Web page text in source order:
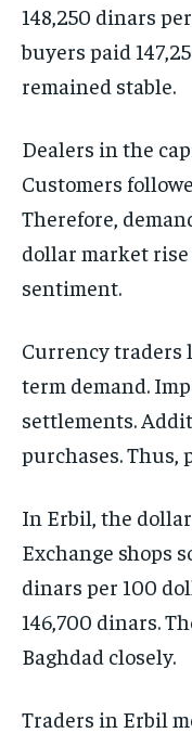
148,250 dinars
buyers paid
remained stable.
Dealers in the
Customers
Therefore,
dollar market
sentiment.
Currency traders
term demand.
settlements.
purchases. Thus,
In Erbil, the
Exchange shops
dinars per 100
146,700 dinars.
Baghdad closely.
Traders in Erbil